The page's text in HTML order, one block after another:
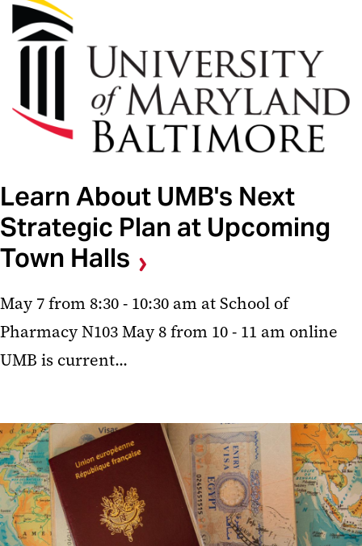
Learn About UMB's Next
Strategic Plan at Upcoming
Town Halls
May 7 from 8:30 - 10:30 am at School of
Pharmacy N103 May 8 from 10 - 11 am online
UMB is current...